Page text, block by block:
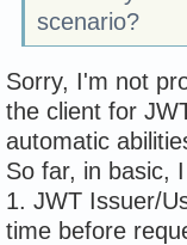
scenario?
Sorry, I'm not
the client for
automatic
So far, in basic,
1. JWT Issuer/
time before